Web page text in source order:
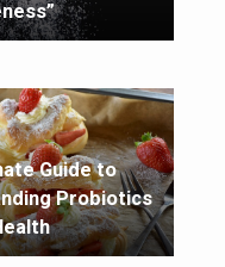
Guide to
Probiotics